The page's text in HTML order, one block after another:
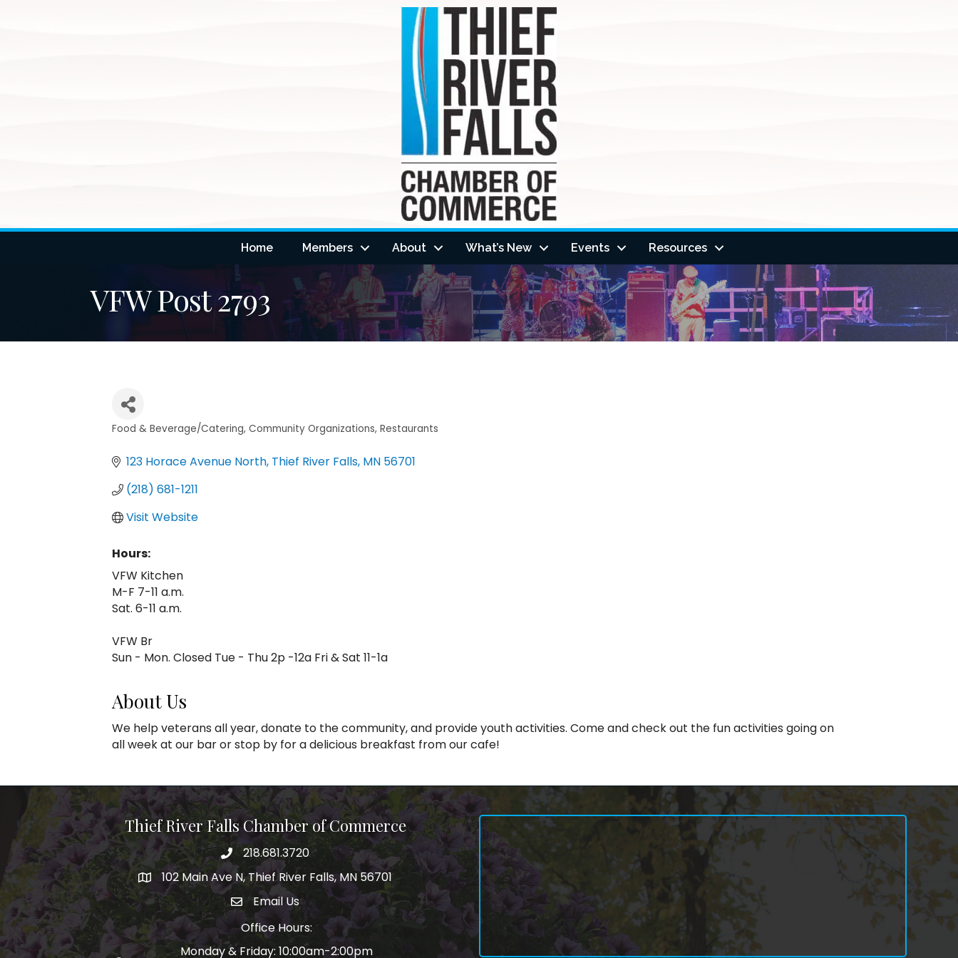
Home Members About What’s New Events Resources
VFW Post 2793
Food & Beverage/Catering Community Organizations Restaurants
123 Horace Avenue North Thief River Falls MN 56701
(218) 681-1211
Visit Website
Hours:
VFW Kitchen
M-F 7-11 a.m.
Sat. 6-11 a.m.
VFW Br
Sun - Mon. Closed Tue - Thu 2p -12a Fri & Sat 11-1a
About Us
We help veterans all year, donate to the community, and provide youth activities. Come and check out the fun activities going on
all week at our bar or stop by for a delicious breakfast from our cafe!
Thief River Falls Chamber of Commerce
Phone number
218.681.3720
Map102 Main Ave N, Thief River Falls, MN 56701
email address
Email Us
Office Hours:
Monday & Friday: 10:00am-2:00pm